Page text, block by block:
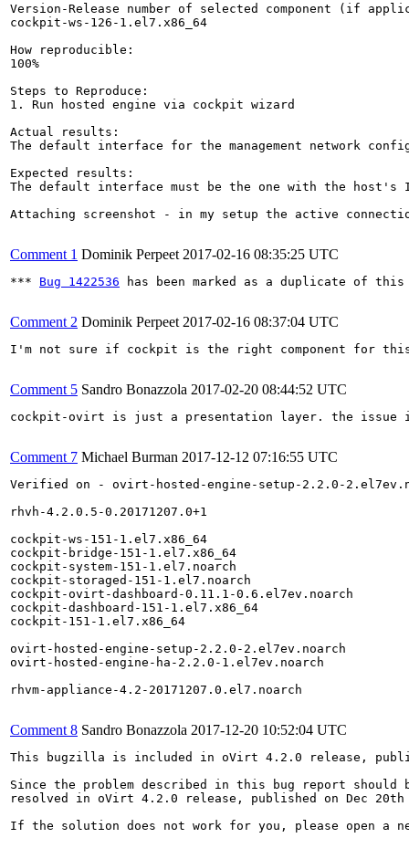
Version-Release number of selected component (if
cockpit-ws-126-1.el7.x86_64
How reproducible:
100%
Steps to Reproduce:
1. Run hosted engine via cockpit wizard
Actual results:
The default interface for the management network
Expected results:
The default interface must be the one with the host's
Attaching screenshot - in my setup the active
Comment 1 Dominik Perpeet 2017-02-16 08:35:25 UTC
*** Bug 1422536 has been marked as a duplicate of
Comment 2 Dominik Perpeet 2017-02-16 08:37:04 UTC
I'm not sure if cockpit is the right component for
Comment 5 Sandro Bonazzola 2017-02-20 08:44:52 UTC
cockpit-ovirt is just a presentation layer. the issue
Comment 7 Michael Burman 2017-12-12 07:16:55 UTC
Verified on - ovirt-hosted-engine-setup-2.2.0-
rhvh-4.2.0.5-0.20171207.0+1
cockpit-ws-151-1.el7.x86_64
cockpit-bridge-151-1.el7.x86_64
cockpit-system-151-1.el7.noarch
cockpit-storaged-151-1.el7.noarch
cockpit-ovirt-dashboard-0.11.1-0.6.el7ev.noarch
cockpit-dashboard-151-1.el7.x86_64
cockpit-151-1.el7.x86_64
ovirt-hosted-engine-setup-2.2.0-2.el7ev.noarch
ovirt-hosted-engine-ha-2.2.0-1.el7ev.noarch
rhvm-appliance-4.2-20171207.0.el7.noarch
Comment 8 Sandro Bonazzola 2017-12-20 10:52:04 UTC
This bugzilla is included in oVirt 4.2.0 release,
Since the problem described in this bug report should
resolved in oVirt 4.2.0 release, published on Dec 20th
If the solution does not work for you, please open a